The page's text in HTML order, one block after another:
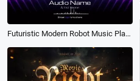
Futuristic Modern Robot Music Player Live Stream Lyric Podcast